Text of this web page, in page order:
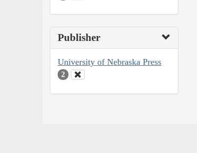
Publisher
University of Nebraska Press
2